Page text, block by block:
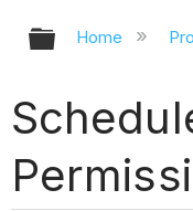
Expand/
Home